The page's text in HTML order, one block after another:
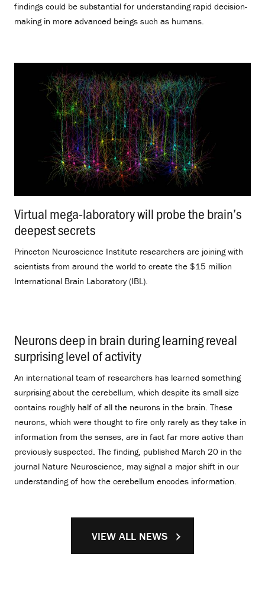
findings could be substantial for understanding rapid decision-
making in more advanced beings such as humans.
Virtual mega-laboratory will probe the brain’s
deepest secrets
Princeton Neuroscience Institute researchers are joining with
scientists from around the world to create the $15 million
International Brain Laboratory (IBL).
Neurons deep in brain during learning reveal
surprising level of activity
An international team of researchers has learned something
surprising about the cerebellum, which despite its small size
contains roughly half of all the neurons in the brain. These
neurons, which were thought to fire only rarely as they take in
information from the senses, are in fact far more active than
previously suspected. The finding, published March 20 in the
journal Nature Neuroscience, may signal a major shift in our
understanding of how the cerebellum encodes information.
VIEW ALL NEWS